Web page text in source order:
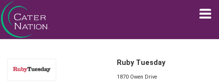
Ruby Tuesday
1870 Owen Drive